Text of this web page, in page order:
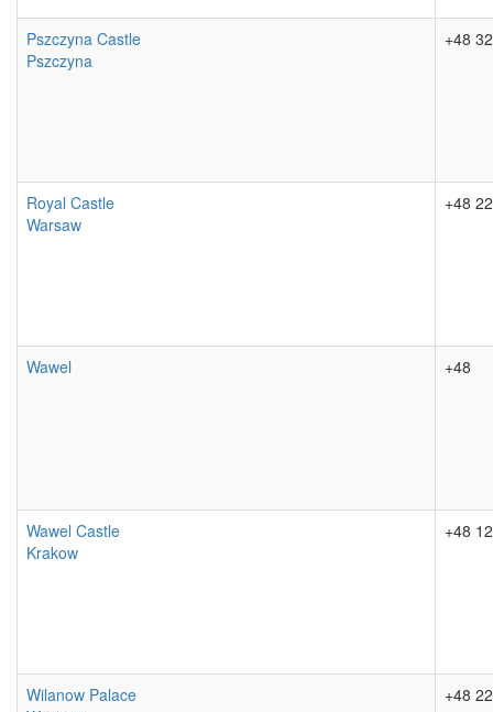
Pszczyna Castle
Pszczyna
+48
Royal Castle
Warsaw
+48
Wawel +48
Wawel Castle
Krakow
+48
Wilanow Palace
+48